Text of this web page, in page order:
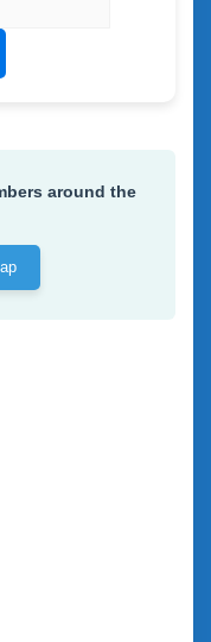
around the